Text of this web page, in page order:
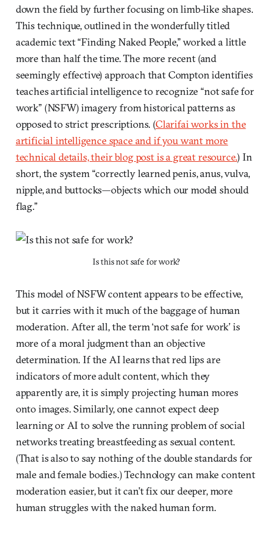
down the field by further focusing on limb-like shapes.
This technique, outlined in the wonderfully titled
academic text “Finding Naked People,” worked a little
more than half the time. The more recent (and
seemingly effective) approach that Compton identifies
teaches artificial intelligence to recognize “not safe for
work” (NSFW) imagery from historical patterns as
opposed to strict prescriptions. (Clarifai works in the
artificial intelligence space and if you want more
technical details, their blog post is a great resource.) In
short, the system “correctly learned penis, anus, vulva,
nipple, and buttocks—objects which our model should
flag.”
Is this not safe for work?
This model of NSFW content appears to be effective,
but it carries with it much of the baggage of human
moderation. After all, the term ‘not safe for work’ is
more of a moral judgment than an objective
determination. If the AI learns that red lips are
indicators of more adult content, which they
apparently are, it is simply projecting human mores
onto images. Similarly, one cannot expect deep
learning or AI to solve the running problem of social
networks treating breastfeeding as sexual content.
(That is also to say nothing of the double standards for
male and female bodies.) Technology can make content
moderation easier, but it can’t fix our deeper, more
human struggles with the naked human form.